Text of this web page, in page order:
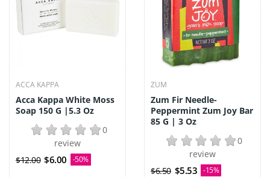
ACCA KAPPA
Acca Kappa White Moss
Soap 150 G |5.3 Oz
0
review
$12.00 $6.00 -50%
ZUM
Zum Fir Needle-
Peppermint Zum Joy Bar
85 G | 3 Oz
0
review
$6.50 $5.53 -15%